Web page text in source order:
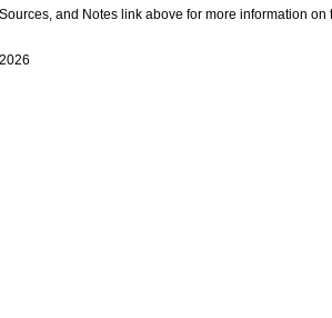
and Notes link above for more information on